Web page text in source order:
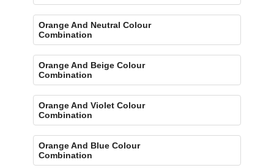
Orange And Neutral Colour
Combination
Orange And Beige Colour
Combination
Orange And Violet Colour
Combination
Orange And Blue Colour
Combination